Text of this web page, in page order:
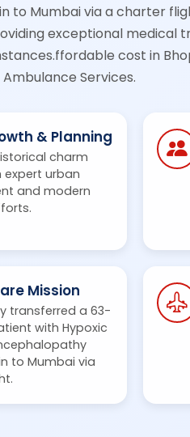
to Mumbai via a charter
exceptional medical
cost in
Services.
& Planning
charm
expert urban
and modern
Mission
transferred a 63-
with Hypoxic
to Mumbai via